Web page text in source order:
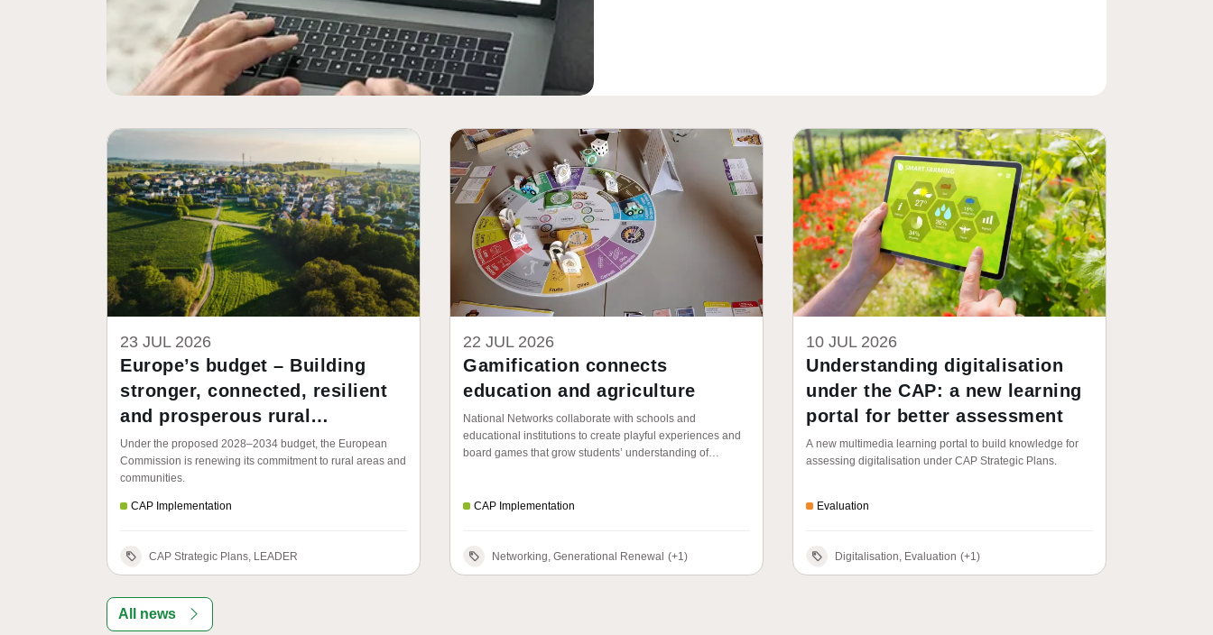
23 JUL 2026
Europe’s budget – Building
stronger, connected, resilient
and prosperous rural
communities
Under the proposed 2028–2034 budget, the European
Commission is renewing its commitment to rural areas and
communities.
CAP Implementation
CAP Strategic Plans, LEADER
22 JUL 2026
Gamification connects
education and agriculture
National Networks collaborate with schools and
educational institutions to create playful experiences and
board games that grow students’ understanding of
CAP Implementation
Networking, Generational Renewal (+1)
10 JUL 2026
Understanding digitalisation
under the CAP: a new learning
portal for better assessment
A new multimedia learning portal to build knowledge for
assessing digitalisation under CAP Strategic Plans.
Evaluation
Digitalisation, Evaluation (+1)
All news